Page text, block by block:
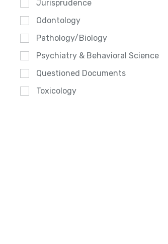
Jurisprudence
Odontology
Pathology/Biology
Psychiatry & Behavioral Science
Questioned Documents
Toxicology